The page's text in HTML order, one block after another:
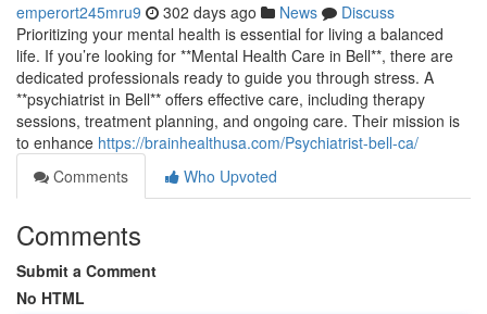
emperort245mru9 302 days ago News
Discuss
Prioritizing your mental health is essential for living a balanced
life. If you’re looking for **Mental Health Care in Bell**, there are
dedicated professionals ready to guide you through stress. A
**psychiatrist in Bell** offers effective care, including therapy
sessions, treatment planning, and ongoing care. Their mission is
to enhance https://brainhealthusa.com/Psychiatrist-bell-ca/
Comments
Who Upvoted
Comments
Submit a Comment
No HTML